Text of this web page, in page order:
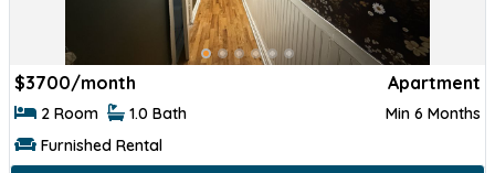
$3700/month Apartment
2 Room 1.0 Bath
Min 6 Months
Furnished Rental